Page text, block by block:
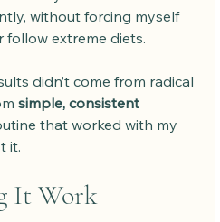
without forcing myself
follow extreme diets.
didn’t come from radical
simple, consistent
that worked with my
it.
It Work